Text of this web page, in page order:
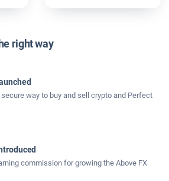
right way
way to buy and sell crypto and Perfect
commission for growing the Above FX